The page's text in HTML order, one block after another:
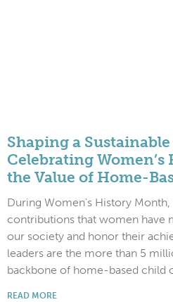
Shaping a
Celebrating
the Value of Home-
During Women’s History
contributions that women have
our society and honor their
leaders are the more than 5
backbone of home-based child
READ MORE